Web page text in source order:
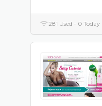
281 Used - 0 Today